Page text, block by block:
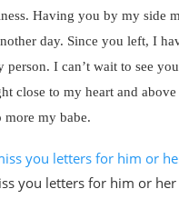
Having you by my side
day. Since you left, I
I can’t wait to see
close to my heart and above
my babe.
you letters for him or her